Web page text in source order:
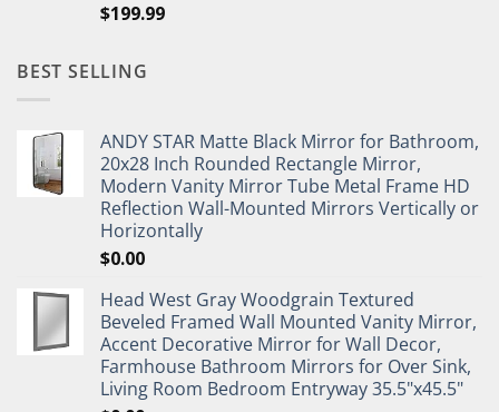
$199.99
BEST SELLING
ANDY STAR Matte Black Mirror for Bathroom,
20x28 Inch Rounded Rectangle Mirror,
Modern Vanity Mirror Tube Metal Frame HD
Reflection Wall-Mounted Mirrors Vertically or
Horizontally
$0.00
Head West Gray Woodgrain Textured
Beveled Framed Wall Mounted Vanity Mirror,
Accent Decorative Mirror for Wall Decor,
Farmhouse Bathroom Mirrors for Over Sink,
Living Room Bedroom Entryway 35.5"x45.5"